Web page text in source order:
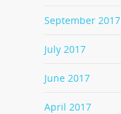
September 2017
July 2017
June 2017
April 2017